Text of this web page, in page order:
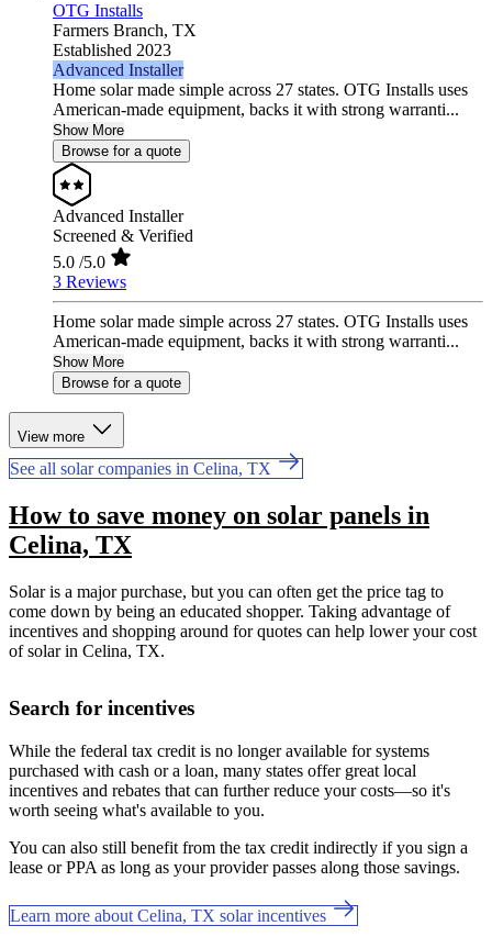
OTG Installs
Farmers Branch, TX
Established 2023
Advanced Installer
Home solar made simple across 27 states. OTG Installs uses
American-made equipment, backs it with strong warranti...
Show More
Browse for a quote
Advanced Installer
Screened & Verified
5.0 /5.0
3 Reviews
Home solar made simple across 27 states. OTG Installs uses
American-made equipment, backs it with strong warranti...
Show More
Browse for a quote
View more
See all solar companies in Celina, TX
How to save money on solar panels in
Celina, TX
Solar is a major purchase, but you can often get the price tag to
come down by being an educated shopper. Taking advantage of
incentives and shopping around for quotes can help lower your cost
of solar in Celina, TX.
Search for incentives
While the federal tax credit is no longer available for systems
purchased with cash or a loan, many states offer great local
incentives and rebates that can further reduce your costs—so it's
worth seeing what's available to you.
You can also still benefit from the tax credit indirectly if you sign a
lease or PPA as long as your provider passes along those savings.
Learn more about Celina, TX solar incentives